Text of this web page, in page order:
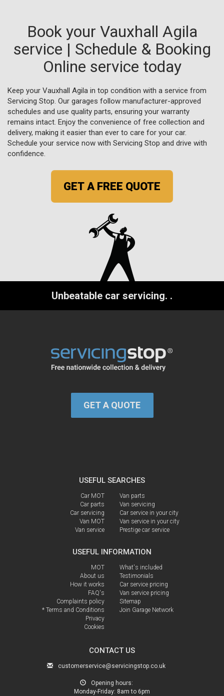
Book your Vauxhall Agila
service | Schedule & Booking
Online service today
Keep your Vauxhall Agila in top condition with a service from
Servicing Stop. Our garages follow manufacturer-approved
schedules and use quality parts, ensuring your warranty
remains intact. Enjoy the convenience of free collection and
delivery, making it easier than ever to care for your car.
Schedule your service now with Servicing Stop and drive with
confidence.
GET A FREE QUOTE
Unbeatable car servicing. .
GET A QUOTE
USEFUL SEARCHES
Car MOT
Car parts
Car servicing
Van MOT
Van service
Van parts
Van servicing
Car service in your city
Van service in your city
Prestige car service
USEFUL INFORMATION
MOT
About us
How it works
FAQ's
Complaints policy
* Terms and Conditions
Privacy
Cookies
What's included
Testimonials
Car service pricing
Van service pricing
Sitemap
Join Garage Network
CONTACT US
customerservice@servicingstop.co.uk
Opening hours:
Monday-Friday: 8am to 6pm